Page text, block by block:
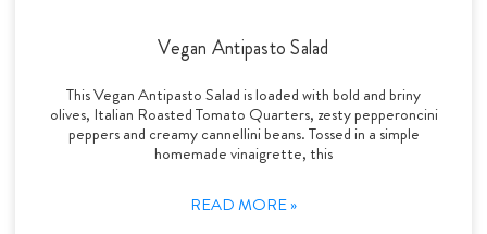
Vegan Antipasto Salad
This Vegan Antipasto Salad is loaded with bold and briny
olives, Italian Roasted Tomato Quarters, zesty pepperoncini
peppers and creamy cannellini beans. Tossed in a simple
homemade vinaigrette, this
READ MORE »